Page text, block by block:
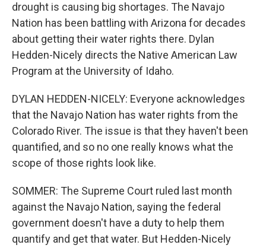
drought is causing big shortages. The Navajo
Nation has been battling with Arizona for decades
about getting their water rights there. Dylan
Hedden-Nicely directs the Native American Law
Program at the University of Idaho.
DYLAN HEDDEN-NICELY: Everyone acknowledges
that the Navajo Nation has water rights from the
Colorado River. The issue is that they haven't been
quantified, and so no one really knows what the
scope of those rights look like.
SOMMER: The Supreme Court ruled last month
against the Navajo Nation, saying the federal
government doesn't have a duty to help them
quantify and get that water. But Hedden-Nicely